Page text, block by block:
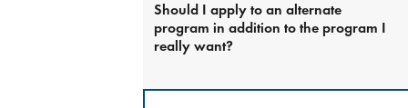
Should I apply to an alternate
program in addition to the program I
really want?